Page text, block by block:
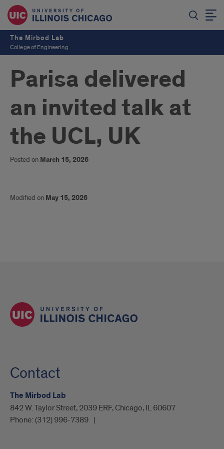
The Mirbod Lab
College of Engineering
Parisa delivered
an invited talk at
the UCL, UK
Posted on March 15, 2026
Modified on May 15, 2026
Contact
The Mirbod Lab
842 W. Taylor Street, 2039 ERF, Chicago, IL 60607
Phone: (312) 996-7389